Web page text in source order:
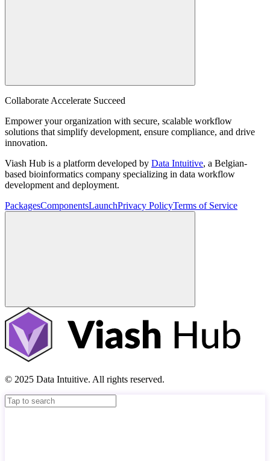
Collaborate Accelerate Succeed
Empower your organization with secure, scalable workflow
solutions that simplify development, ensure compliance, and drive
innovation.
Viash Hub is a platform developed by Data Intuitive, a Belgian-
based bioinformatics company specializing in data workflow
development and deployment.
PackagesComponentsLaunchPrivacy PolicyTerms of Service
© 2025 Data Intuitive. All rights reserved.